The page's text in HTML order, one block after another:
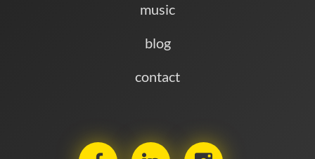
music
blog
contact